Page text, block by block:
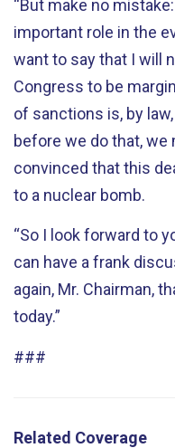
“But make no
important role in the
want to say that I will
Congress to be
of sanctions is, by
before we do that,
convinced that this
to a nuclear bomb.
“So I look forward to
can have a frank
again, Mr. Chairman,
today.”
###
Related Coverage